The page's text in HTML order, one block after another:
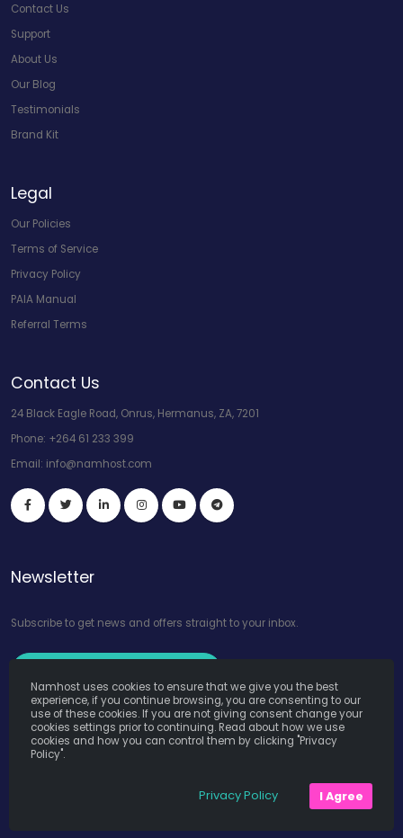
Contact Us
Support
About Us
Our Blog
Testimonials
Brand Kit
Legal
Our Policies
Terms of Service
Privacy Policy
PAIA Manual
Referral Terms
Contact Us
24 Black Eagle Road, Onrus, Hermanus, ZA, 7201
Phone: +264 61 233 399
Email: info@namhost.com
Newsletter
Subscribe to get news and offers straight to your inbox.
Namhost uses cookies to ensure that we give you the best
experience, if you continue browsing, you are consenting to our
use of these cookies. If you are not giving consent change your
cookies settings prior to continuing. Read about how we use
cookies and how you can control them by clicking "Privacy
Policy".
Privacy Policy I Agree